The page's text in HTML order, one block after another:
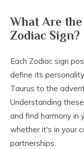
What Are
Zodiac Sign?
Each Zodiac sign
define its
Taurus to the
Understanding
and find harmony in
whether it's in your
partnerships.